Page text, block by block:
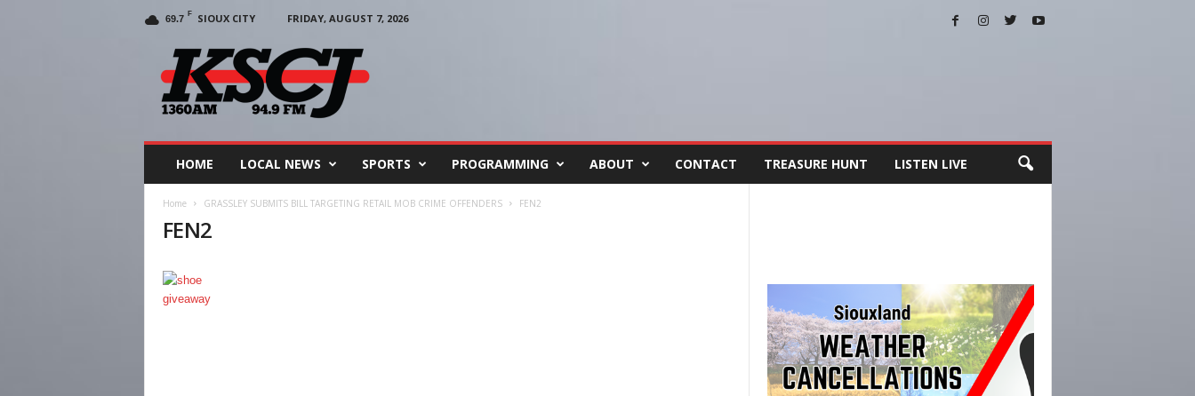
69.7 F SIOUX CITY
FRIDAY, AUGUST 7, 2026
HOME LOCAL NEWS SPORTS PROGRAMMING ABOUT CONTACT TREASURE HUNT LISTEN LIVE
Home GRASSLEY SUBMITS BILL TARGETING RETAIL MOB CRIME OFFENDERS FEN2
FEN2